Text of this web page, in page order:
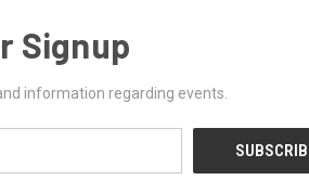
Signup
information regarding events.